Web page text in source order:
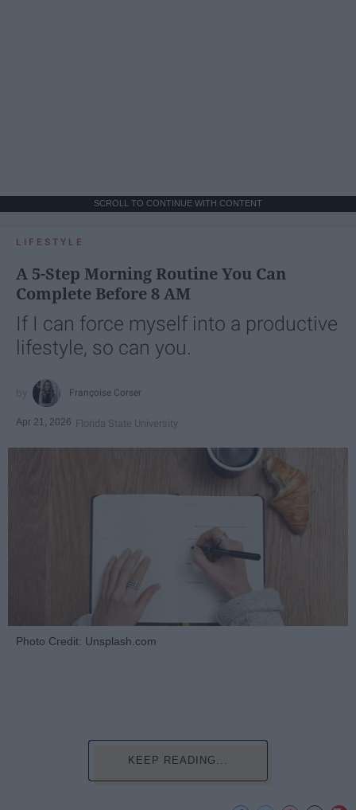
SCROLL TO CONTINUE WITH CONTENT
LIFESTYLE
A 5-Step Morning Routine You Can
Complete Before 8 AM
If I can force myself into a productive
lifestyle, so can you.
Françoise Corser
Apr 21, 2026 Florida State University
Photo Credit: Unsplash.com
KEEP READING...